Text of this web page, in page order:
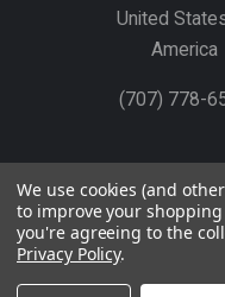
United
America
(707) 778-
Gift Certificates
©
We use cookies (and
to improve your
you're agreeing to the
Privacy Policy.